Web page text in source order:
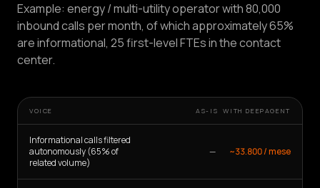
Example: energy / multi-utility operator with 80,000
inbound calls per month, of which approximately 65%
are informational, 25 first-level FTEs in the contact
center.
VOICE AS-IS WITH DEEPAGENT
Informational calls filtered
autonomously (65% of
related volume)
— ~33.800 / mese